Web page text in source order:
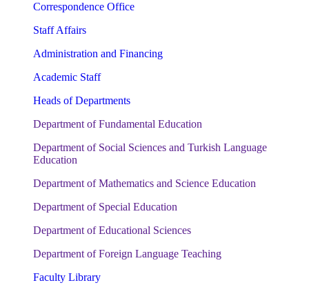
Correspondence Office
Staff Affairs
Administration and Financing
Academic Staff
Heads of Departments
Department of Fundamental Education
Department of Social Sciences and Turkish Language
Education
Department of Mathematics and Science Education
Department of Special Education
Department of Educational Sciences
Department of Foreign Language Teaching
Faculty Library